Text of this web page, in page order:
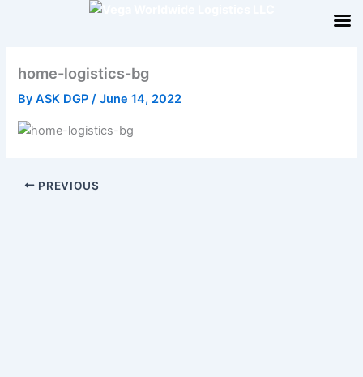
home-logistics-bg
ByASK DGP/June 14, 2022
PREVIOUS